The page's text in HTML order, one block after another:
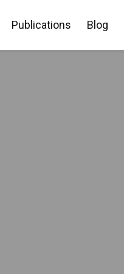
Publications Blog